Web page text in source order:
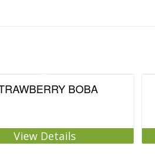
BOBA
View Details